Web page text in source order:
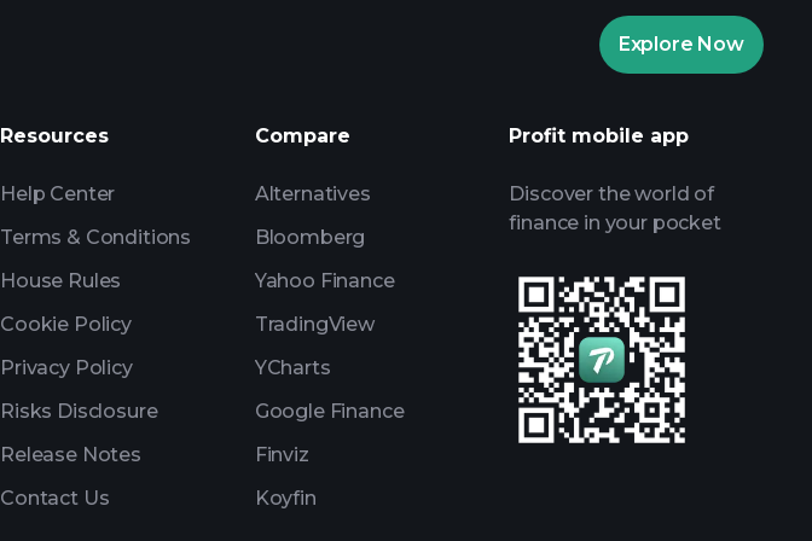
AI-powered daily market insights
Billionaire Portfolios
Explore Now
Resources
Help Center
Terms & Conditions
House Rules
Cookie Policy
Privacy Policy
Risks Disclosure
Release Notes
Contact Us
Compare
Alternatives
Bloomberg
Yahoo Finance
TradingView
YCharts
Google Finance
Finviz
Koyfin
Profit mobile app
Discover the world of
finance in your pocket